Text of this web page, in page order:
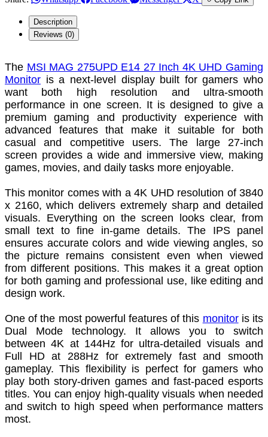
Description
Reviews (0)
The MSI MAG 275UPD E14 27 Inch 4K UHD Gaming
Monitor is a next-level display built for gamers who
want both high resolution and ultra-smooth
performance in one screen. It is designed to give a
premium gaming and productivity experience with
advanced features that make it suitable for both
casual and competitive users. The large 27-inch
screen provides a wide and immersive view, making
games, movies, and daily tasks more enjoyable.
This monitor comes with a 4K UHD resolution of 3840
x 2160, which delivers extremely sharp and detailed
visuals. Everything on the screen looks clear, from
small text to fine in-game details. The IPS panel
ensures accurate colors and wide viewing angles, so
the picture remains consistent even when viewed
from different positions. This makes it a great option
for both gaming and professional use, like editing and
design work.
One of the most powerful features of this monitoris its
Dual Mode technology. It allows you to switch
between 4K at 144Hz for ultra-detailed visuals and
Full HD at 288Hz for extremely fast and smooth
gameplay. This flexibility is perfect for gamers who
play both story-driven games and fast-paced esports
titles. You can enjoy high-quality visuals when needed
and switch to high speed when performance matters
most.